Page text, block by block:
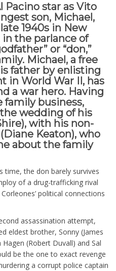
Pacino star as Vito
son, Michael,
1940s in New
in the parlance of
or “don,”
Michael, a free
father by enlisting
in World War II, has
a war hero. Having
family business,
wedding of his
with his non-
Keaton), who
about the family
time, the don barely survives
of a drug-trafficking rival
political connections
assassination attempt,
eldest brother, Sonny (James
(Robert Duvall) and Sal
be the one to exact revenge
a corrupt police captain